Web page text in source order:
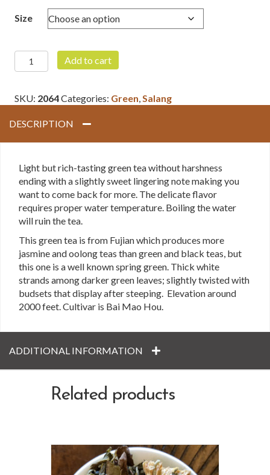
through
$66.99
Size
Snow
Monkey
quantity
Add to cart
SKU: 2064Categories: Green,Salang
DESCRIPTION
Light but rich-tasting green tea without harshness
ending with a slightly sweet lingering note making you
want to come back for more. The delicate flavor
requires proper water temperature. Boiling the water
will ruin the tea.
This green tea is from Fujian which produces more
jasmine and oolong teas than green and black teas, but
this one is a well known spring green. Thick white
strands among darker green leaves; slightly twisted with
budsets that display after steeping. Elevation around
2000 feet. Cultivar is Bai Mao Hou.
ADDITIONAL INFORMATION
Related products